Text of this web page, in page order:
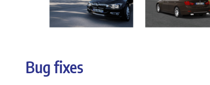
Bug fixes